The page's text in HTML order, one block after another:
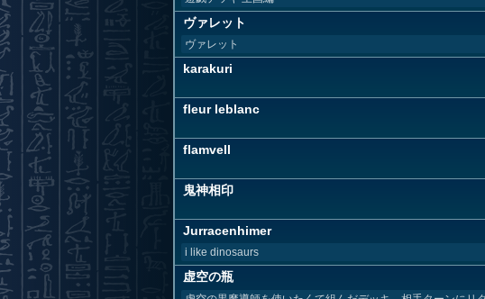
ヴァレット
ヴァレット
karakuri
fleur leblanc
flamvell
鬼神相印
Jurracenhimer
i like dinosaurs
虚空の瓶